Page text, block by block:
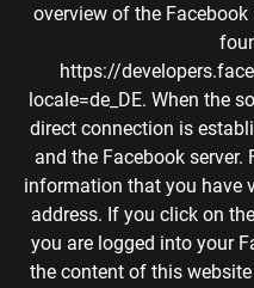
overview of the
https://
locale=de_DE. When the
direct connection is
and the Facebook server.
information that you have
address. If you click on
you are logged into your
the content of this